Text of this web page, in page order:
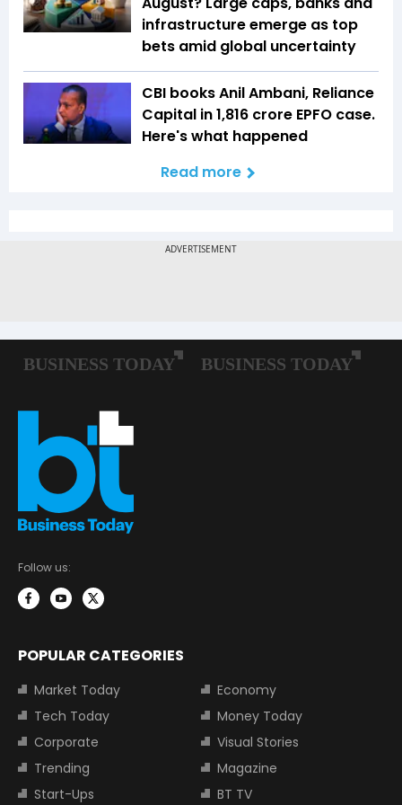
infrastructure emerge as top
bets amid global uncertainty
CBI books Anil Ambani, Reliance
Capital in ₹1,816 crore EPFO case.
Here's what happened
Read more
Follow us:
POPULAR CATEGORIES
Market Today
Economy
Tech Today
Money Today
Corporate
Visual Stories
Trending
Magazine
Start-Ups
BT TV